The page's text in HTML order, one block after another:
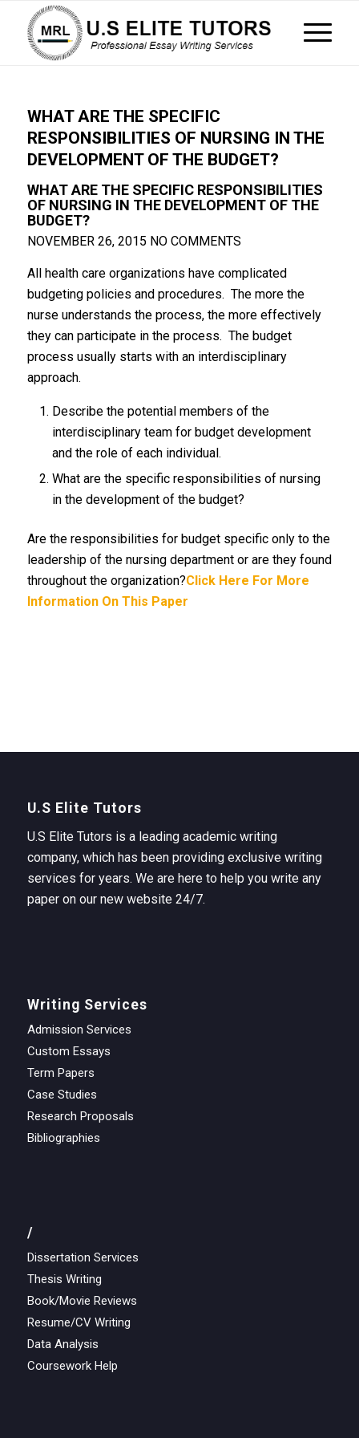
WHAT ARE THE SPECIFIC
RESPONSIBILITIES OF NURSING IN THE
DEVELOPMENT OF THE BUDGET?
WHAT ARE THE SPECIFIC RESPONSIBILITIES
OF NURSING IN THE DEVELOPMENT OF THE
BUDGET?
NOVEMBER 26, 2015 NO COMMENTS
All health care organizations have complicated
budgeting policies and procedures. The more the
nurse understands the process, the more effectively
they can participate in the process. The budget
process usually starts with an interdisciplinary
approach.
Describe the potential members of the
interdisciplinary team for budget development
and the role of each individual.
What are the specific responsibilities of nursing
in the development of the budget?
Are the responsibilities for budget specific only to the
leadership of the nursing department or are they found
throughout the organization?Click Here For More
Information On This Paper
U.S Elite Tutors
U.S Elite Tutors is a leading academic writing
company, which has been providing exclusive writing
services for years. We are here to help you write any
paper on our new website 24/7.
Writing Services
Admission Services
Custom Essays
Term Papers
Case Studies
Research Proposals
Bibliographies
/
Dissertation Services
Thesis Writing
Book/Movie Reviews
Resume/CV Writing
Data Analysis
Coursework Help